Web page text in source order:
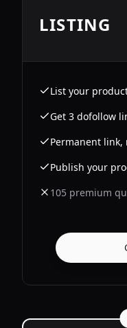
LISTING
List your
Get 3 dofollow
Permanent
Publish your
105 premium